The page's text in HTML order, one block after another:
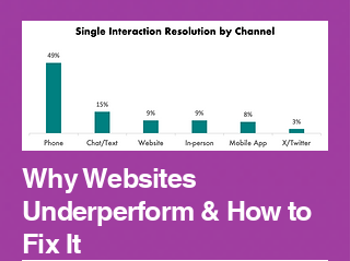
Why Websites
Underperform & How to
Fix It